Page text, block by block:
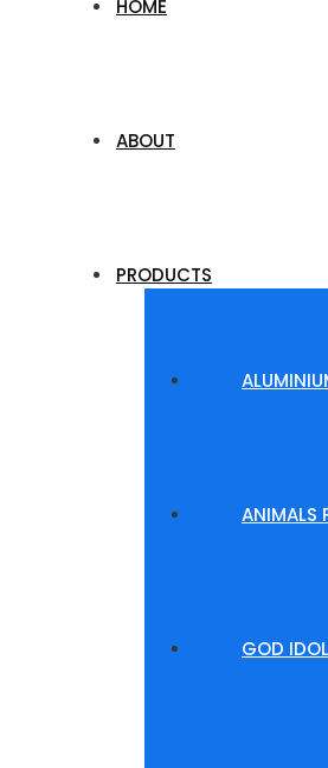
HOME
ABOUT
PRODUCTS
ANIMALS
GOD